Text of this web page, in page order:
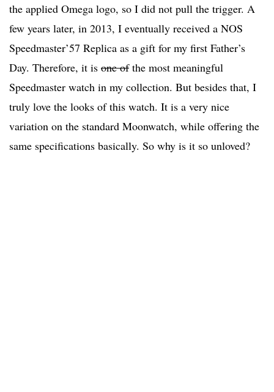
the applied Omega logo, so I did not pull the trigger. A
few years later, in 2013, I eventually received a NOS
Speedmaster’57 Replica as a gift for my first Father’s
Day. Therefore, it is one ofthe most meaningful
Speedmaster watch in my collection. But besides that, I
truly love the looks of this watch. It is a very nice
variation on the standard Moonwatch, while offering the
same specifications basically. So why is it so unloved?